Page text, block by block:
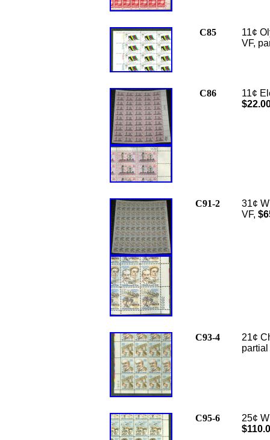
C85
11¢
VF,
C86
11¢
C91-2
31¢
VF,
C93-4
21¢
C95-6
25¢